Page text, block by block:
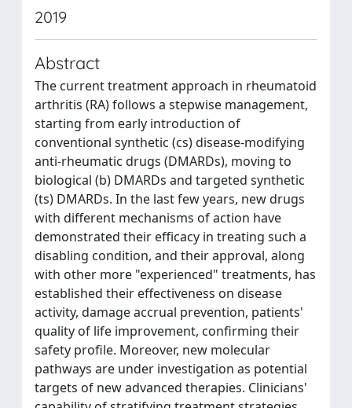
2019
Abstract
The current treatment approach in rheumatoid
arthritis (RA) follows a stepwise management,
starting from early introduction of
conventional synthetic (cs) disease-modifying
anti-rheumatic drugs (DMARDs), moving to
biological (b) DMARDs and targeted synthetic
(ts) DMARDs. In the last few years, new drugs
with different mechanisms of action have
demonstrated their efficacy in treating such a
disabling condition, and their approval, along
with other more "experienced" treatments, has
established their effectiveness on disease
activity, damage accrual prevention, patients'
quality of life improvement, confirming their
safety profile. Moreover, new molecular
pathways are under investigation as potential
targets of new advanced therapies. Clinicians'